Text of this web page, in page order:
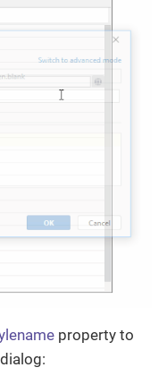
property to
dialog: